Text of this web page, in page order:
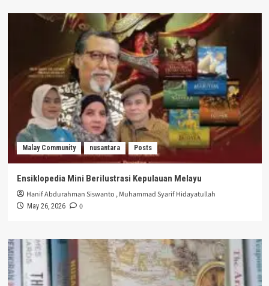
Malay Community nusantara Posts
Ensiklopedia Mini Berilustrasi Kepulauan Melayu
Hanif Abdurahman Siswanto ,Muhammad Syarif Hidayatullah
May 26, 2026 0